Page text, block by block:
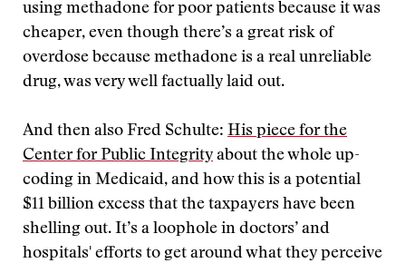
using methadone for poor patients because it was
cheaper, even though there’s a great risk of
overdose because methadone is a real unreliable
drug, was very well factually laid out.
And then also Fred Schulte: His piece for the
Center for Public Integrity about the whole up-
coding in Medicaid, and how this is a potential
$11 billion excess that the taxpayers have been
shelling out. It’s a loophole in doctors’ and
hospitals' efforts to get around what they perceive